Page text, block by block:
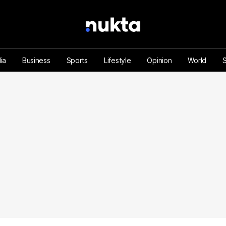
Business Sports Lifestyle Opinion World